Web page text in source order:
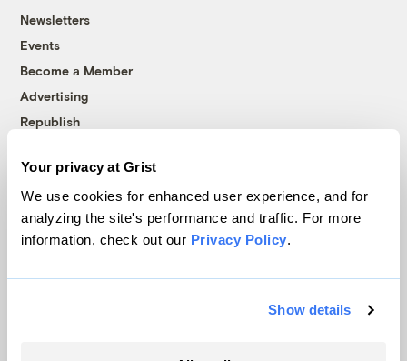
Your privacy at Grist
We use cookies for enhanced user experience, and for
analyzing the site's performance and traffic. For more
information, check out our Privacy Policy.
Show details
Newsletters
Events
Become a Member
Advertising
Republish
© 1999-2026 Grist Magazine, Inc. All rights reserved.
Grist is powered byWordPress VIP